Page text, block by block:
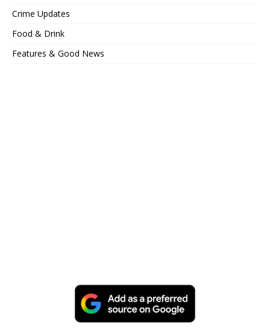
Crime Updates
Food & Drink
Features & Good News